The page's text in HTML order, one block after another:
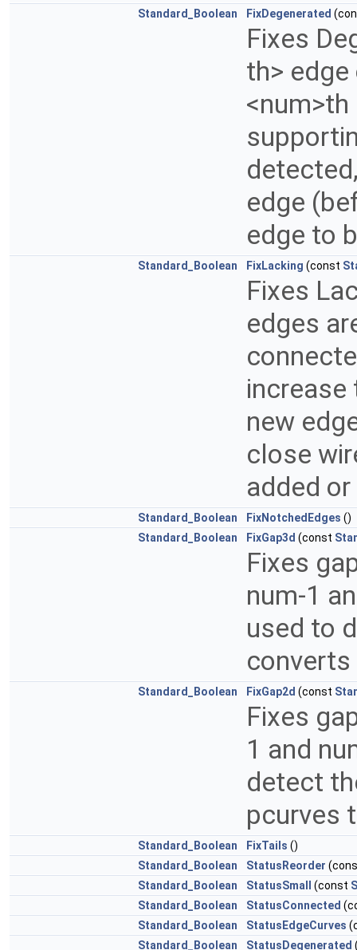
Standard_Boolean FixDegenerated
Fixes
th>
edge
edge to
Standard_Boolean FixLacking (const
Fixes
edges
increase
new
close
added
Standard_Boolean FixNotchedEdges ()
Standard_Boolean
FixGap3d (const
Fixes
num-1
used to
Standard_Boolean FixGap2d (const
Fixes
1 and
detect
pcurves
Standard_Boolean FixTails ()
Standard_Boolean
StatusReorder
Standard_Boolean
StatusSmall (const
Standard_Boolean
StatusConnected
Standard_Boolean
StatusEdgeCurves
Standard_Boolean
StatusDegenerated